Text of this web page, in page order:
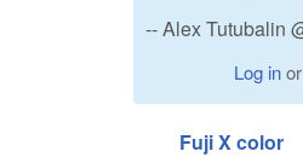
-- Alex Tutubalin
Log inor
Fuji X color